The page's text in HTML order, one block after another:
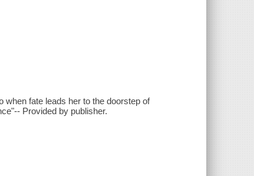
when fate leads her to the doorstep of
Provided by publisher.